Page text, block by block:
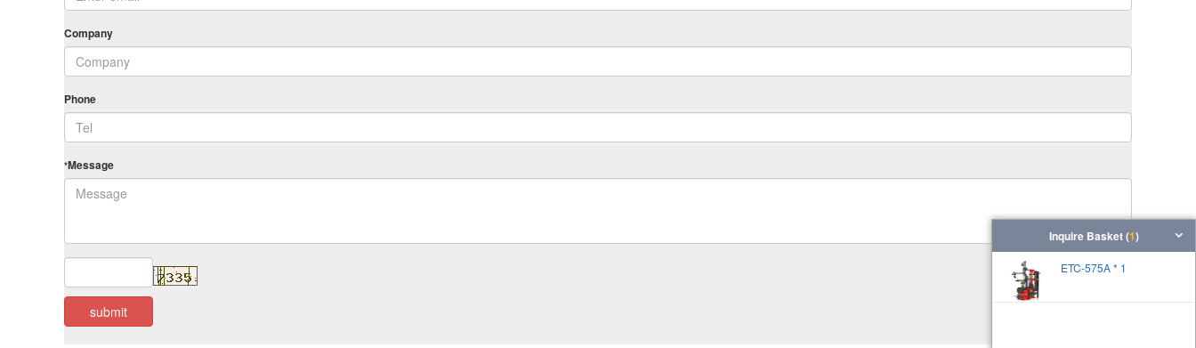
Inquire Basket (1)
ETC-575A * 1
Company
Phone
*Message